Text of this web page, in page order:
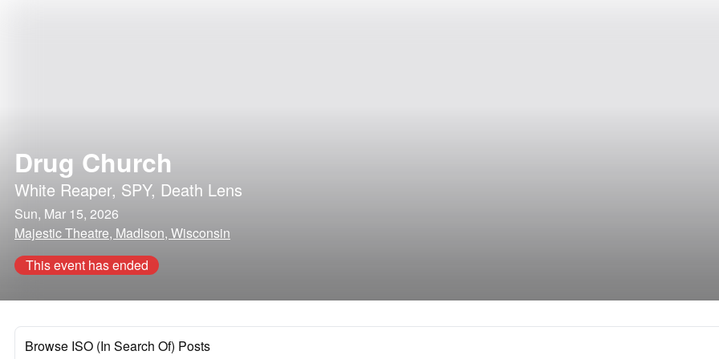
Drug Church
White Reaper, SPY, Death Lens
Sun, Mar 15, 2026
Majestic Theatre, Madison, Wisconsin
This event has ended
Browse ISO (In Search Of) Posts